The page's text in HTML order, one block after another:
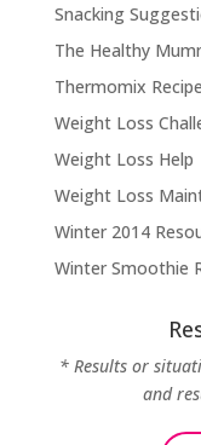
Snacking
The Healthy
Thermomix
Weight Loss
Weight Loss Help
Weight Loss
Winter 2014
Winter Smoothie
* Results or
and